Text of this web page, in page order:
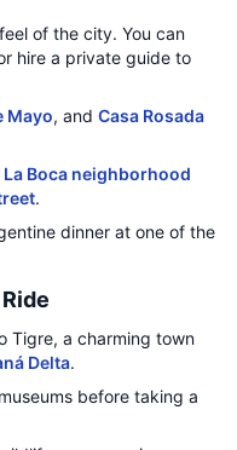
of the city. You can
hire a private guide to
Mayo, and Casa Rosada
La Boca neighborhood
.
dinner at one of the
Tigre, a charming town
Delta.
before taking a